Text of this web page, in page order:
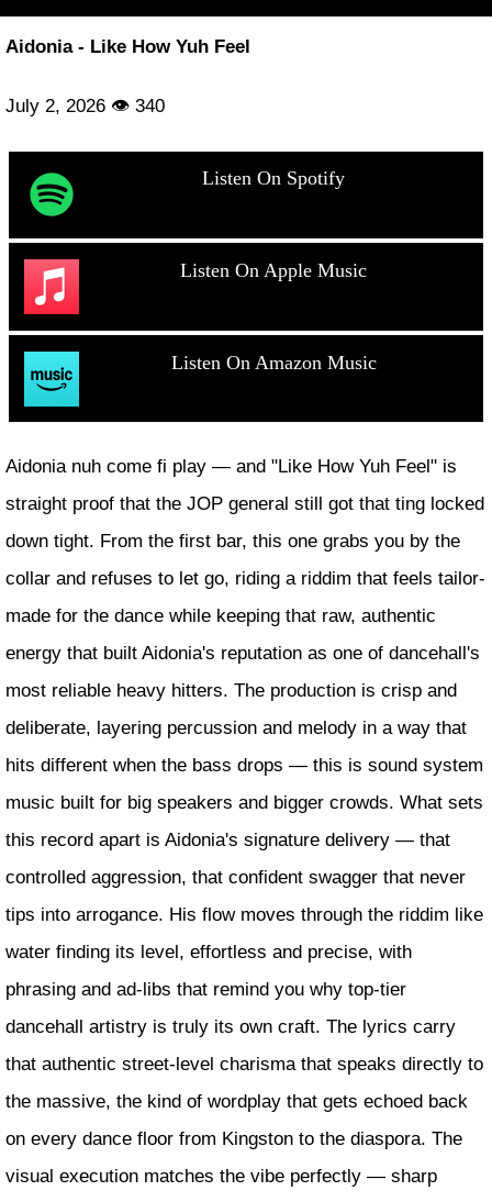
Aidonia - Like How Yuh Feel
July 2, 2026 👁 340
Listen On Spotify
Listen On Apple Music
Listen On Amazon Music
Aidonia nuh come fi play — and "Like How Yuh Feel" is
straight proof that the JOP general still got that ting locked
down tight. From the first bar, this one grabs you by the
collar and refuses to let go, riding a riddim that feels tailor-
made for the dance while keeping that raw, authentic
energy that built Aidonia's reputation as one of dancehall's
most reliable heavy hitters. The production is crisp and
deliberate, layering percussion and melody in a way that
hits different when the bass drops — this is sound system
music built for big speakers and bigger crowds. What sets
this record apart is Aidonia's signature delivery — that
controlled aggression, that confident swagger that never
tips into arrogance. His flow moves through the riddim like
water finding its level, effortless and precise, with
phrasing and ad-libs that remind you why top-tier
dancehall artistry is truly its own craft. The lyrics carry
that authentic street-level charisma that speaks directly to
the massive, the kind of wordplay that gets echoed back
on every dance floor from Kingston to the diaspora. The
visual execution matches the vibe perfectly — sharp